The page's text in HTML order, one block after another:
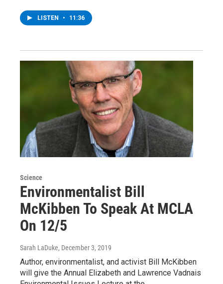
LISTEN • 11:36
Science
Environmentalist Bill
McKibben To Speak At MCLA
On 12/5
Sarah LaDuke, December 3, 2019
Author, environmentalist, and activist Bill McKibben
will give the Annual Elizabeth and Lawrence Vadnais